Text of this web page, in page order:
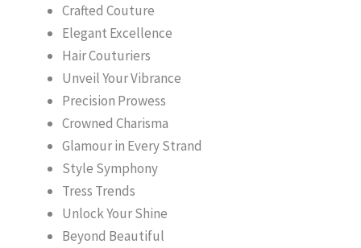
Crafted Couture
Elegant Excellence
Hair Couturiers
Unveil Your Vibrance
Precision Prowess
Crowned Charisma
Glamour in Every Strand
Style Symphony
Tress Trends
Unlock Your Shine
Beyond Beautiful